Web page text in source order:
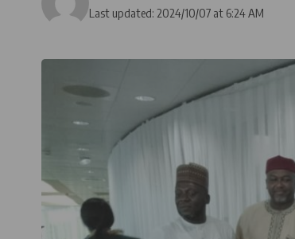
Last updated: 2024/10/07 at 6:24 AM